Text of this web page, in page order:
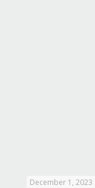
December 1, 2023